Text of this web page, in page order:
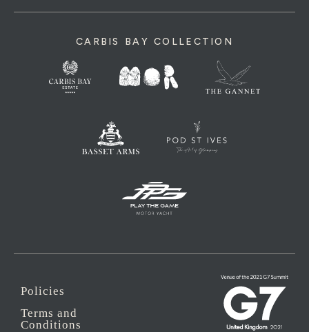
CARBIS BAY COLLECTION
Policies
Terms and
Conditions